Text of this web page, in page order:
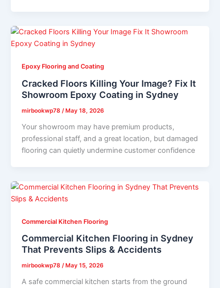
Epoxy Flooring and Coating
Cracked Floors Killing Your Image? Fix It
Showroom Epoxy Coating in Sydney
mirbookwp78 /May 18, 2026
Your showroom may have premium products,
professional staff, and a great location, but damaged
flooring can quietly undermine customer confidence
Commercial Kitchen Flooring
Commercial Kitchen Flooring in Sydney
That Prevents Slips & Accidents
mirbookwp78/ May 15, 2026
A safe commercial kitchen starts from the ground